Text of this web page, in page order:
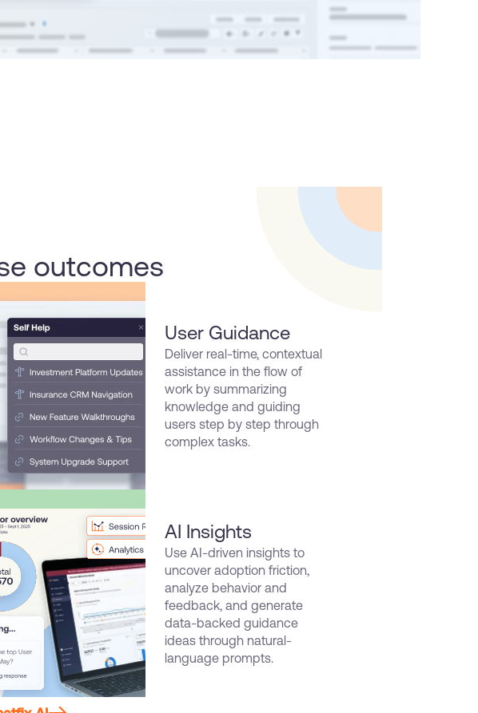
outcomes
User Guidance
Deliver real-time, contextual
assistance in the flow of
work by summarizing
knowledge and guiding
users step by step through
complex tasks.
AI Insights
Use AI-driven insights to
uncover adoption friction,
analyze behavior and
feedback, and generate
data-backed guidance
ideas through natural-
language prompts.